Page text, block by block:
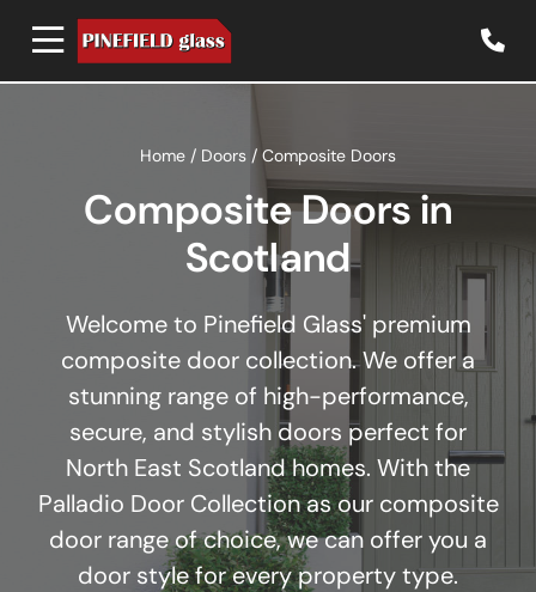
Home / Doors / Composite Doors
Composite Doors in
Scotland
Welcome to Pinefield Glass' premium
composite door collection. We offer a
stunning range of high-performance,
secure, and stylish doors perfect for
North East Scotland homes. With the
Palladio Door Collection as our composite
door range of choice, we can offer you a
door style for every property type.